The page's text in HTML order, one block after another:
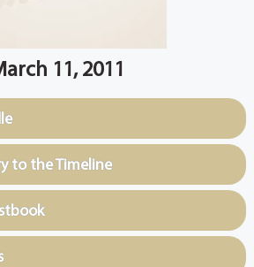
11, 2011
to the Timeline